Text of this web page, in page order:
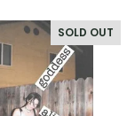
SOLD OUT